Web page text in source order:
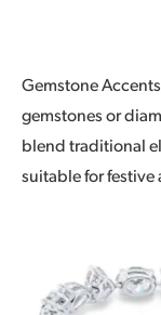
Gemstone
gemstones or
blend traditional
suitable for festive